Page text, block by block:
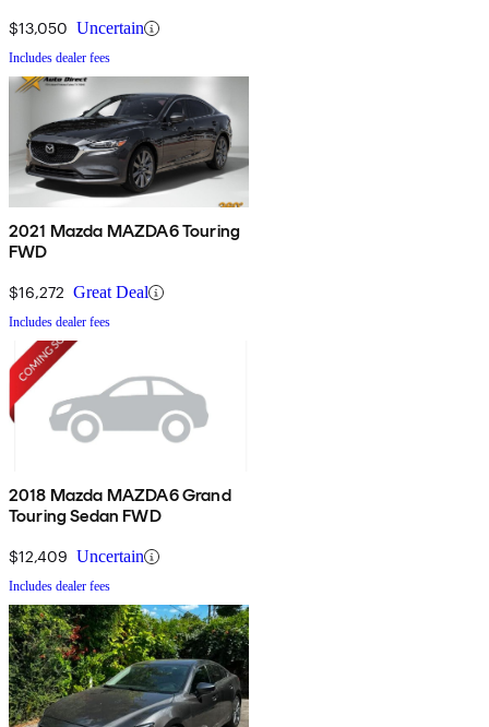
$13,050 Uncertain
Includes dealer fees
2021 Mazda MAZDA6 Touring
FWD
$16,272 Great Deal
Includes dealer fees
2018 Mazda MAZDA6 Grand
Touring Sedan FWD
$12,409 Uncertain
Includes dealer fees